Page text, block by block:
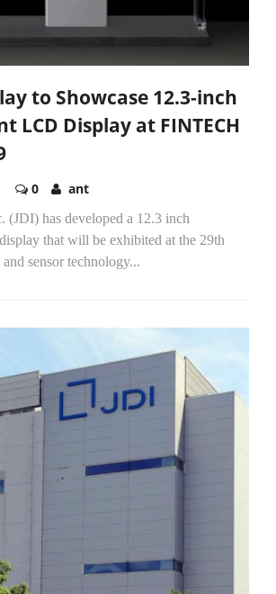
to Showcase 12.3-inch
LCD Display at FINTECH
0 ant
(JDI) has developed a 12.3 inch
that will be exhibited at the 29th
sensor technology...